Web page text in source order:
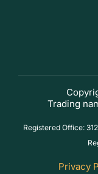
Trading
Registered Office:
Privacy